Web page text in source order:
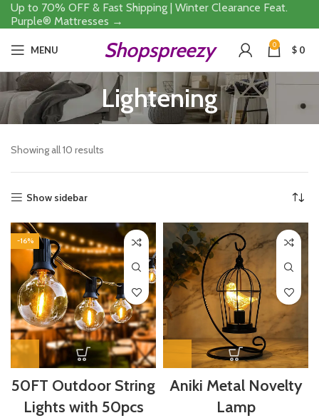
Up to 70% OFF & Fast Shipping | Winter Clearance Feat.
Purple® Mattresses →
MENU Shopspreezy 0 $ 0
Lightening
Showing all 10 results
Show sidebar
-16%
50FT Outdoor String
Lights with 50pcs
Aniki Metal Novelty
Lamp